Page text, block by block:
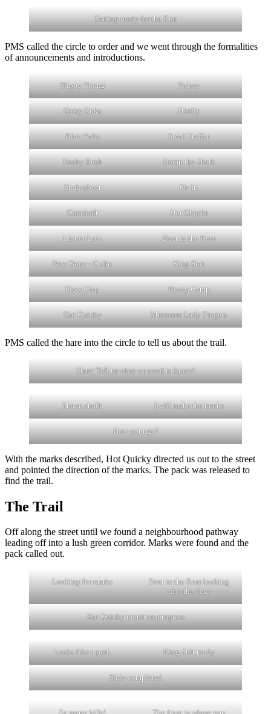
Getting ready for the Run
PMS called the circle to order and we went through the formalities
of announcements and introductions.
Slippy Thong Twisty
Daisy Duke Hardly
Blue Balls Stool Stuffer
Rashy Bush Hump the Shark
Shakesbeer On In
Camshaft Hot Cheeks
Liquor Lots Beer in the Rear
New Boot – Colin King Shit
Slow Clap Booty Camp
Hot Quicky Mmmmm Lady Fingers
PMS called the hare into the circle to tell us about the trail.
Hare! Tell us what we need to know!
I have chalk I will make the marks
Here your go!
With the marks described, Hot Quicky directed us out to the street
and pointed the direction of the marks. The pack was released to
find the trail.
The Trail
Off along the street until we found a neighbourhood pathway
leading off into a lush green corridor. Marks were found and the
pack called out.
Looking for marks
Beer in the Rear looking
after the dogs
Hot Quicky monitors progress
Looks like a park King Shit ready
Slide completed